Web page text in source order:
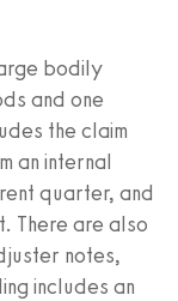
bodily
and one
the claim
an internal
quarter, and
There are also
notes,
includes an